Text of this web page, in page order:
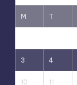
M T
3 4
10 11